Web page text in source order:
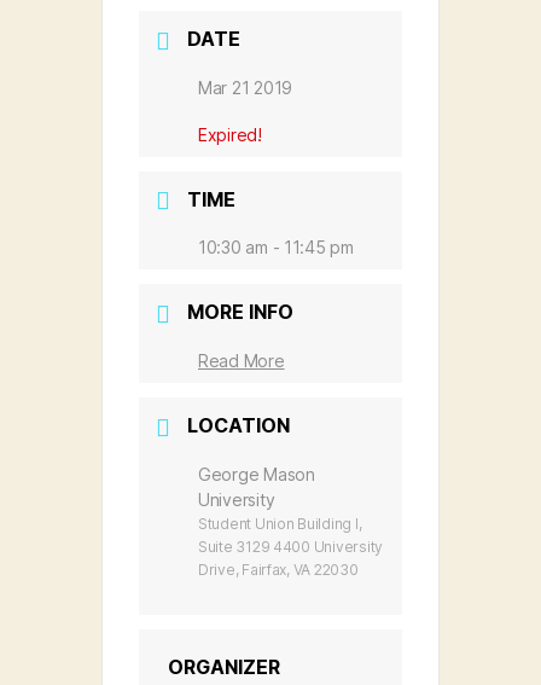
DATE
Mar 21 2019
Expired!
TIME
10:30 am - 11:45 pm
MORE INFO
Read More
LOCATION
George Mason
University
Student Union Building I,
Suite 3129 4400 University
Drive, Fairfax, VA 22030
ORGANIZER